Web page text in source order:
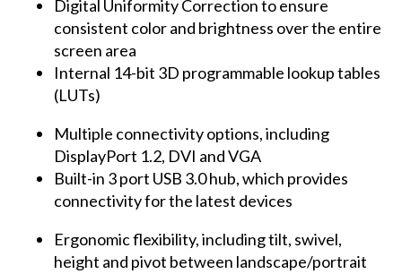
Digital Uniformity Correction to ensure
consistent color and brightness over the entire
screen area
Internal 14-bit 3D programmable lookup tables
(LUTs)
Multiple connectivity options, including
DisplayPort 1.2, DVI and VGA
Built-in 3 port USB 3.0 hub, which provides
connectivity for the latest devices
Ergonomic flexibility, including tilt, swivel,
height and pivot between landscape/portrait